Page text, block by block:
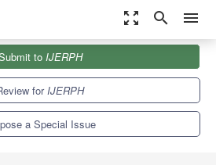
zoom_out_map search menu
Issues
Impact on Children’s Health
to IJERPH
forIJERPH
a Special Issue